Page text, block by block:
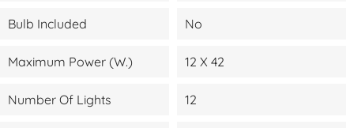
Bulb Included No
Maximum Power (W.) 12 X 42
Number Of Lights 12